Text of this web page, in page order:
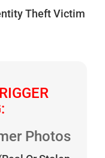
Theft Victim
Photos